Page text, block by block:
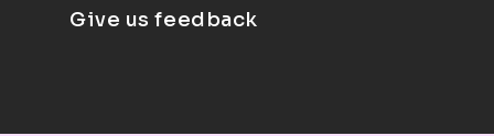
Give us feedback